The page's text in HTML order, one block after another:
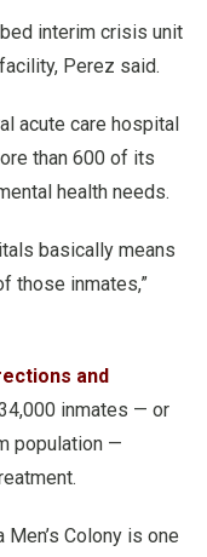
interim crisis unit
Perez said.
acute care hospital
than 600 of its
health needs.
basically means
those inmates,”
and
inmates — or
population —
Colony is one